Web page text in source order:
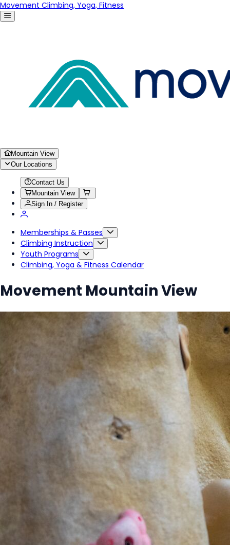
Movement Climbing, Yoga, Fitness
Mountain View
Our Locations
Contact Us
Mountain View
Sign In / Register
Memberships & Passes
Climbing Instruction
Youth Programs
Climbing, Yoga & Fitness Calendar
Movement Mountain View